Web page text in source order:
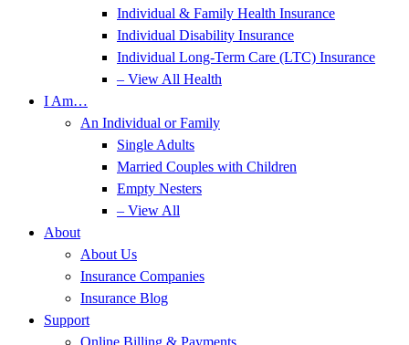
Individual & Family Health Insurance
Individual Disability Insurance
Individual Long-Term Care (LTC) Insurance
– View All Health
I Am…
An Individual or Family
Single Adults
Married Couples with Children
Empty Nesters
– View All
About
About Us
Insurance Companies
Insurance Blog
Support
Online Billing & Payments